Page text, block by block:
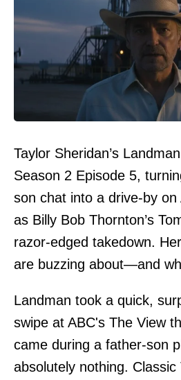
Taylor Sheridan’s
Season 2 Episode 5,
son chat into a drive-by on
as Billy Bob Thornton’s
razor-edged takedown.
are buzzing about—and
Landman took a quick,
swipe at ABC's The View
came during a father-son
absolutely nothing. Classic